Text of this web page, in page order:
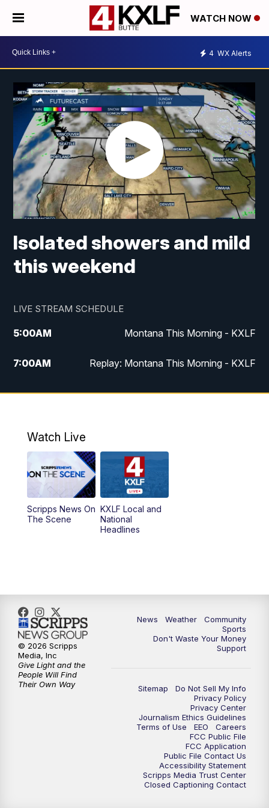
WATCH NOW
4 WX Alerts
Isolated showers and mild
this weekend
LIVE STREAM SCHEDULE
5:00AM Montana This Morning - KXLF
7:00AM Replay: Montana This Morning - KXLF
12:00PM MTN Noon News
4:30PM
PM MTN 4:30 News (Replay)
5:30PM
10:30
Watch Live
Scripps News On
The Scene
KXLF Local and
National
Headlines
News Weather
Community
Sports
Don't Waste Your Money
Support
Sitemap
Do Not Sell My Info
Privacy Policy
Privacy Center
Journalism Ethics Guidelines
Terms of Use
EEO
Careers
FCC Public File
FCC Application
Public File Contact Us
Accessibility Statement
Scripps Media Trust Center
Closed Captioning Contact
© 2026 Scripps
Media, Inc
Give Light and the
People Will Find
Their Own Way